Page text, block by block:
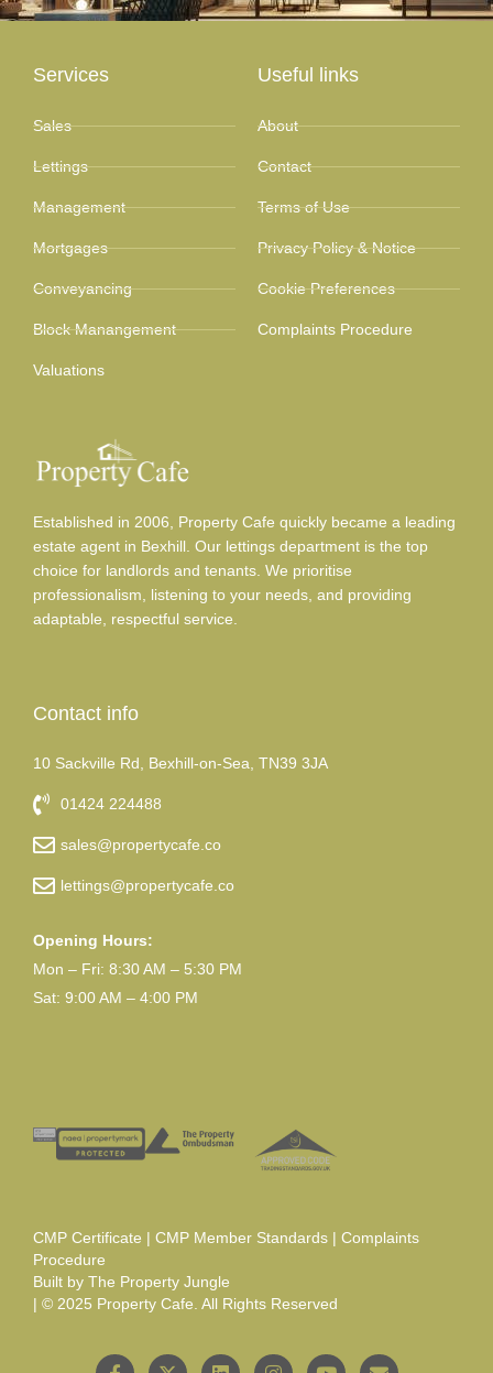
Established in 2006, Property Cafe quickly became a leading
estate agent in Bexhill. Our lettings department is the top
choice for landlords and tenants. We prioritise
professionalism, listening to your needs, and providing
adaptable, respectful service.
Services
Sales
Lettings
Management
Mortgages
Conveyancing
Block Manangement
Valuations
Useful links
About
Contact
Terms of Use
Privacy Policy & Notice
Cookie Preferences
Complaints Procedure
Contact info
10 Sackville Rd, Bexhill-on-Sea, TN39 3JA
01424 224488
sales@propertycafe.co
lettings@propertycafe.co
Opening Hours:
Mon – Fri: 8:30 AM – 5:30 PM
Sat: 9:00 AM – 4:00 PM
CMP Certificate | CMP Member Standards | Complaints
Procedure
Built by The Property Jungle
| © 2025 Property Cafe. All Rights Reserved